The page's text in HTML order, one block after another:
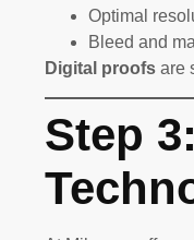
Optimal
Bleed and
Digital proofs are
Step